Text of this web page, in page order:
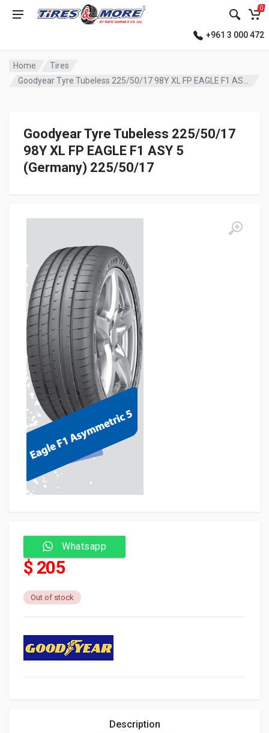
0
+961 3 000 472
Home
Tires
Goodyear Tyre Tubeless 225/50/17 98Y XL FP EAGLE F1 ASY 5 (Germany)
Goodyear Tyre Tubeless 225/50/17
98Y XL FP EAGLE F1 ASY 5
(Germany) 225/50/17
Whatsapp
$ 205
Out of stock
Description